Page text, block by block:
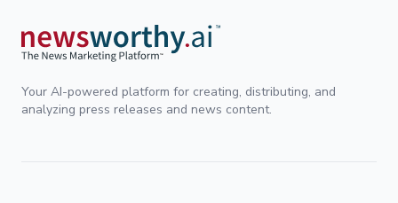
Your AI-powered platform for creating, distributing, and
analyzing press releases and news content.